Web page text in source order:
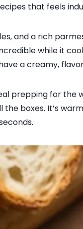
that feels
and a rich
while it
a creamy,
prepping for
boxes. It’s